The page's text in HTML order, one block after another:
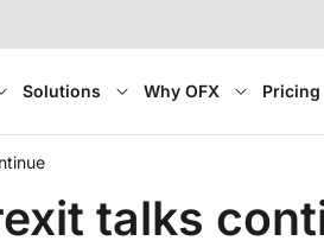
Solutions Why OFX Pricing
talks